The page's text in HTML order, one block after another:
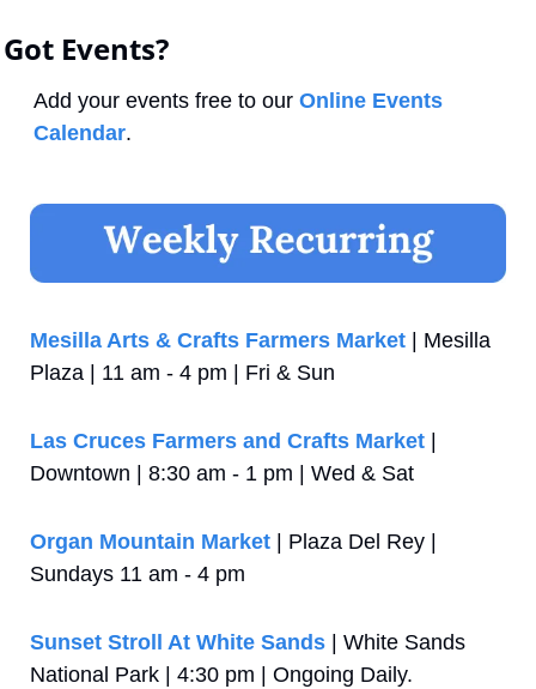
Got Events?
Add your events free to our Online Events
Calendar.
Mesilla Arts & Crafts Farmers Market | Mesilla
Plaza | 11 am - 4 pm | Fri & Sun
Las Cruces Farmers and Crafts Market |
Downtown | 8:30 am - 1 pm | Wed & Sat
Organ Mountain Market | Plaza Del Rey |
Sundays 11 am - 4 pm
Sunset Stroll At White Sands | White Sands
National Park | 4:30 pm | Ongoing Daily.